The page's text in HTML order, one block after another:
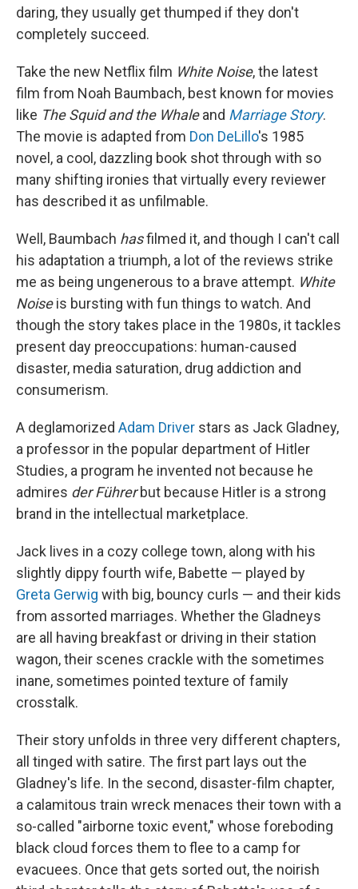
daring, they usually get thumped if they don't
completely succeed.
Take the new Netflix film White Noise, the latest
film from Noah Baumbach, best known for movies
like The Squid and the Whaleand Marriage Story.
The movie is adapted from Don DeLillo's 1985
novel, a cool, dazzling book shot through with so
many shifting ironies that virtually every reviewer
has described it as unfilmable.
Well, Baumbach hasfilmed it, and though I can't call
his adaptation a triumph, a lot of the reviews strike
me as being ungenerous to a brave attempt. White
Noiseis bursting with fun things to watch. And
though the story takes place in the 1980s, it tackles
present day preoccupations: human-caused
disaster, media saturation, drug addiction and
consumerism.
A deglamorized Adam Driver stars as Jack Gladney,
a professor in the popular department of Hitler
Studies, a program he invented not because he
admires der Führerbut because Hitler is a strong
brand in the intellectual marketplace.
Jack lives in a cozy college town, along with his
slightly dippy fourth wife, Babette — played by
Greta Gerwig with big, bouncy curls — and their kids
from assorted marriages. Whether the Gladneys
are all having breakfast or driving in their station
wagon, their scenes crackle with the sometimes
inane, sometimes pointed texture of family
crosstalk.
Their story unfolds in three very different chapters,
all tinged with satire. The first part lays out the
Gladney's life. In the second, disaster-film chapter,
a calamitous train wreck menaces their town with a
so-called "airborne toxic event," whose foreboding
black cloud forces them to flee to a camp for
evacuees. Once that gets sorted out, the noirish